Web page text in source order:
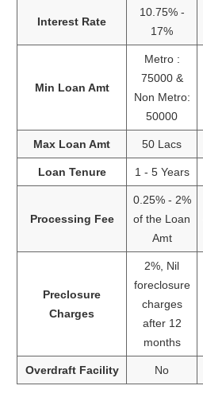
Interest Rate
10.75% -
17%
Min Loan Amt
Metro :
75000 &
Non Metro:
50000
Max Loan Amt 50 Lacs
Loan Tenure 1 - 5 Years
Processing Fee
0.25% - 2%
of the Loan
Amt
Preclosure
Charges
2%, Nil
foreclosure
charges
after 12
months
Overdraft Facility No